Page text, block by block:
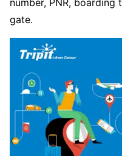
number, PNR,
gate.